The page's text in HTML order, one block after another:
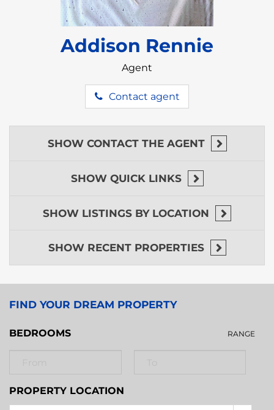
Addison Rennie
Agent
Contact agent
SHOW CONTACT THE AGENT
SHOW QUICK LINKS
SHOW LISTINGS BY LOCATION
SHOW RECENT PROPERTIES
FIND YOUR DREAM PROPERTY
BEDROOMS RANGE
PROPERTY LOCATION